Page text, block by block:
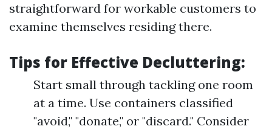
straightforward for workable customers to
examine themselves residing there.
Tips for Effective Decluttering:
Start small through tackling one room
at a time. Use containers classified
"avoid," "donate," or "discard." Consider